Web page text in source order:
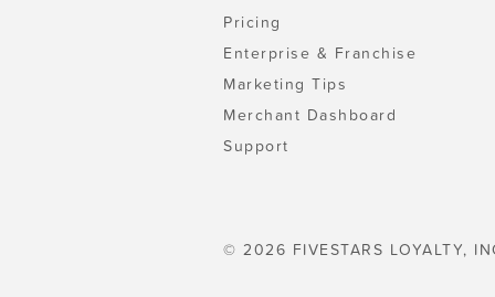
Pricing
Enterprise & Franchise
Marketing Tips
Merchant Dashboard
Support
© 2026 FIVESTARS LOYALTY,